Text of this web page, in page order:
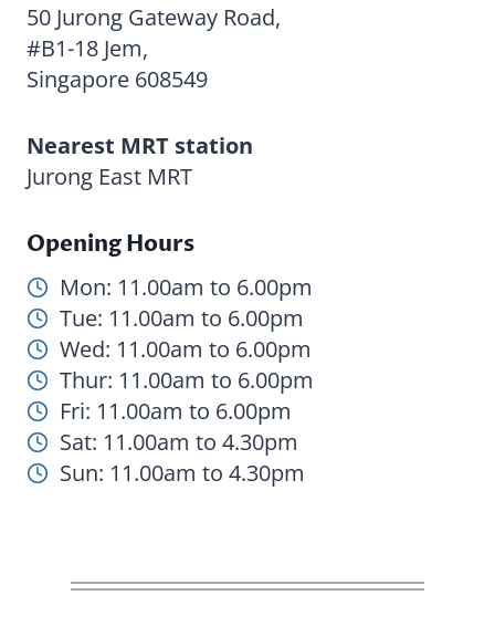
50 Jurong Gateway Road,
#B1-18 Jem,
Singapore 608549
Nearest MRT station
Jurong East MRT
Opening Hours
Mon: 11.00am to 6.00pm
Tue: 11.00am to 6.00pm
Wed: 11.00am to 6.00pm
Thur: 11.00am to 6.00pm
Fri: 11.00am to 6.00pm
Sat: 11.00am to 4.30pm
Sun: 11.00am to 4.30pm